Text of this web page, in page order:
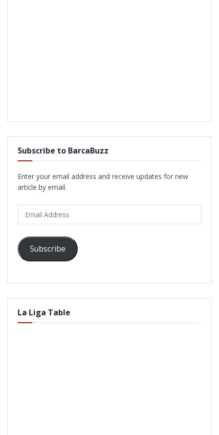
Subscribe to BarcaBuzz
Enter your email address and receive updates for new
article by email.
Address
Subscribe
La Liga Table